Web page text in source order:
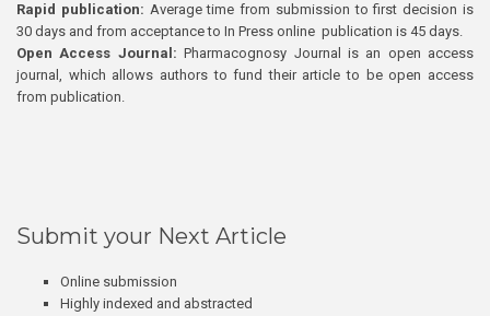
Rapid publication: Average time from submission to first decision is
30 days and from acceptance to In Press online publication is 45 days.
Open Access Journal:Pharmacognosy Journal is an open access
journal, which allows authors to fund their article to be open access
from publication.
Submit your Next Article
Online submission
Highly indexed and abstracted